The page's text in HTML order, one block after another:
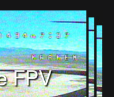
FPV